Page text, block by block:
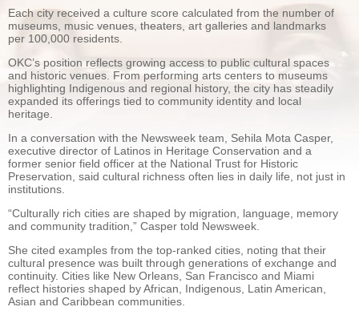
Each city received a culture score calculated from the number of
museums, music venues, theaters, art galleries and landmarks
per 100,000 residents.
OKC’s position reflects growing access to public cultural spaces
and historic venues. From performing arts centers to museums
highlighting Indigenous and regional history, the city has steadily
expanded its offerings tied to community identity and local
heritage.
In a conversation with the Newsweek team, Sehila Mota Casper,
executive director of Latinos in Heritage Conservation and a
former senior field officer at the National Trust for Historic
Preservation, said cultural richness often lies in daily life, not just in
institutions.
“Culturally rich cities are shaped by migration, language, memory
and community tradition,” Casper told Newsweek.
She cited examples from the top-ranked cities, noting that their
cultural presence was built through generations of exchange and
continuity. Cities like New Orleans, San Francisco and Miami
reflect histories shaped by African, Indigenous, Latin American,
Asian and Caribbean communities.